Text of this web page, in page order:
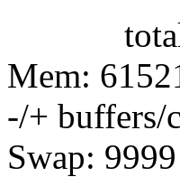
total
Mem:
-/+ buffers/
Swap: